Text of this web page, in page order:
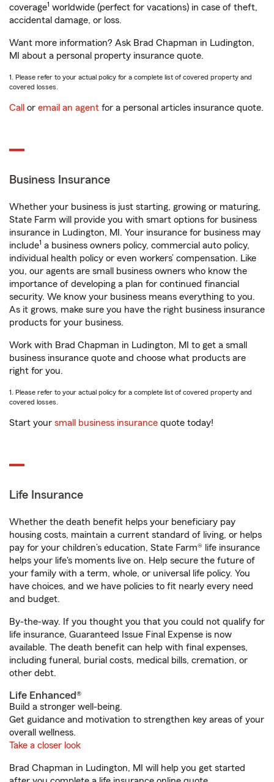
coverage1 worldwide (perfect for vacations) in case of theft,
accidental damage, or loss.
Want more information? Ask Brad Chapman in Ludington,
MI about a personal property insurance quote.
1. Please refer to your actual policy for a complete list of covered property and
covered losses.
Call or email an agent for a personal articles insurance quote.
Business Insurance
Whether your business is just starting, growing or maturing,
State Farm will provide you with smart options for business
insurance in Ludington, MI. Your insurance for business may
include1 a business owners policy, commercial auto policy,
individual health policy or even workers’ compensation. Like
you, our agents are small business owners who know the
importance of developing a plan for continued financial
security. We know your business means everything to you.
As it grows, make sure you have the right business insurance
products for your business.
Work with Brad Chapman in Ludington, MI to get a small
business insurance quote and choose what products are
right for you.
1. Please refer to your actual policy for a complete list of covered property and
covered losses.
Start your small business insurance quote today!
Life Insurance
Whether the death benefit helps your beneficiary pay
housing costs, maintain a current standard of living, or helps
pay for your children’s education, State Farm® life insurance
helps your life's moments live on. Help secure the future of
your family with a term, whole, or universal life policy. You
have choices, and we have policies to fit nearly every need
and budget.
By-the-way. If you thought you that you could not qualify for
life insurance, Guaranteed Issue Final Expense is now
available. The death benefit can help with final expenses,
including funeral, burial costs, medical bills, cremation, or
other debt.
Life Enhanced®
Build a stronger well-being.
Get guidance and motivation to strengthen key areas of your
overall wellness.
Take a closer look
Brad Chapman in Ludington, MI will help you get started